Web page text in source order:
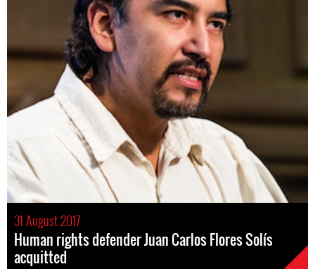
31 August 2017
Human rights defender Juan Carlos Flores Solís
acquitted